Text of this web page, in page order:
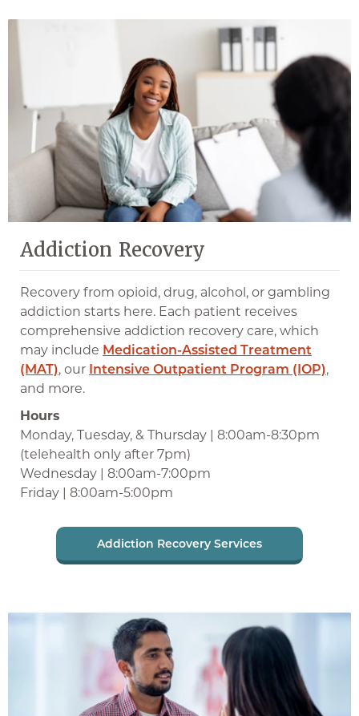
Addiction Recovery
Recovery from opioid, drug, alcohol, or gambling
addiction starts here. Each patient receives
comprehensive addiction recovery care, which
may include Medication-Assisted Treatment
(MAT), our Intensive Outpatient Program (IOP),
and more.
Hours
Monday, Tuesday, & Thursday | 8:00am-8:30pm
(telehealth only after 7pm)
Wednesday | 8:00am-7:00pm
Friday | 8:00am-5:00pm
Addiction Recovery Services